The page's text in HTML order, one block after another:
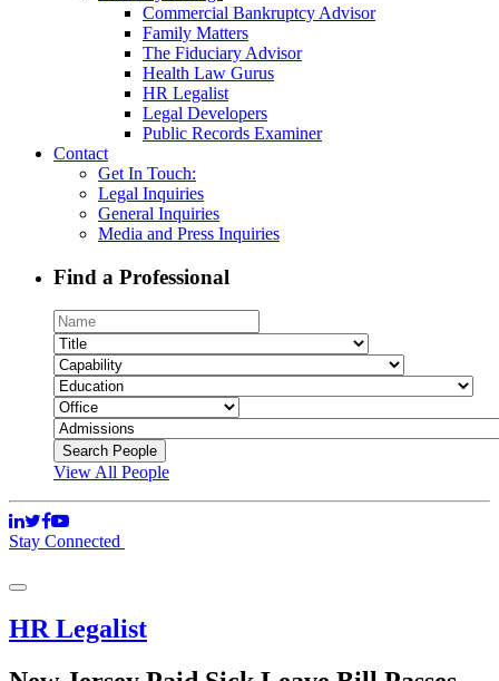
Commercial Bankruptcy Advisor
Family Matters
The Fiduciary Advisor
Health Law Gurus
HR Legalist
Legal Developers
Public Records Examiner
Contact
Get In Touch:
Legal Inquiries
General Inquiries
Media and Press Inquiries
Find a Professional
View All People
Stay Connected
HR Legalist